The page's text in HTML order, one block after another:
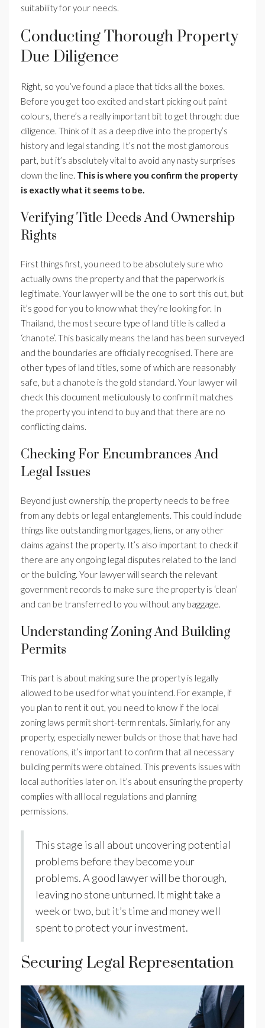
suitability for your needs.
Conducting Thorough Property
Due Diligence
Right, so you’ve found a place that ticks all the boxes.
Before you get too excited and start picking out paint
colours, there’s a really important bit to get through: due
diligence. Think of it as a deep dive into the property’s
history and legal standing. It’s not the most glamorous
part, but it’s absolutely vital to avoid any nasty surprises
down the line. This is where you confirm the property
is exactly what it seems to be.
Verifying Title Deeds And Ownership
Rights
First things first, you need to be absolutely sure who
actually owns the property and that the paperwork is
legitimate. Your lawyer will be the one to sort this out, but
it’s good for you to know what they’re looking for. In
Thailand, the most secure type of land title is called a
‘chanote’. This basically means the land has been surveyed
and the boundaries are officially recognised. There are
other types of land titles, some of which are reasonably
safe, but a chanote is the gold standard. Your lawyer will
check this document meticulously to confirm it matches
the property you intend to buy and that there are no
conflicting claims.
Checking For Encumbrances And
Legal Issues
Beyond just ownership, the property needs to be free
from any debts or legal entanglements. This could include
things like outstanding mortgages, liens, or any other
claims against the property. It’s also important to check if
there are any ongoing legal disputes related to the land
or the building. Your lawyer will search the relevant
government records to make sure the property is ‘clean’
and can be transferred to you without any baggage.
Understanding Zoning And Building
Permits
This part is about making sure the property is legally
allowed to be used for what you intend. For example, if
you plan to rent it out, you need to know if the local
zoning laws permit short-term rentals. Similarly, for any
property, especially newer builds or those that have had
renovations, it’s important to confirm that all necessary
building permits were obtained. This prevents issues with
local authorities later on. It’s about ensuring the property
complies with all local regulations and planning
permissions.
This stage is all about uncovering potential
problems before they become your
problems. A good lawyer will be thorough,
leaving no stone unturned. It might take a
week or two, but it’s time and money well
spent to protect your investment.
Securing Legal Representation